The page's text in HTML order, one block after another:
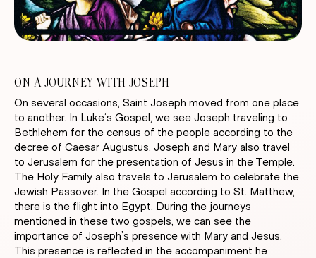
ON A JOURNEY WITH JOSEPH
On several occasions, Saint Joseph moved from one place
to another. In Luke’s Gospel, we see Joseph traveling to
Bethlehem for the census of the people according to the
decree of Caesar Augustus. Joseph and Mary also travel
to Jerusalem for the presentation of Jesus in the Temple.
The Holy Family also travels to Jerusalem to celebrate the
Jewish Passover. In the Gospel according to St. Matthew,
there is the flight into Egypt. During the journeys
mentioned in these two gospels, we can see the
importance of Joseph’s presence with Mary and Jesus.
This presence is reflected in the accompaniment he